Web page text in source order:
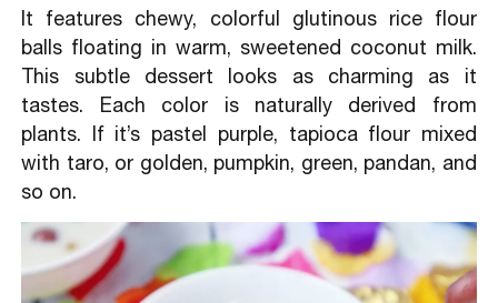
It features chewy, colorful glutinous rice flour
balls floating in warm, sweetened coconut milk.
This subtle dessert looks as charming as it
tastes. Each color is naturally derived from
plants. If it’s pastel purple, tapioca flour mixed
with taro, or golden, pumpkin, green, pandan, and
so on.